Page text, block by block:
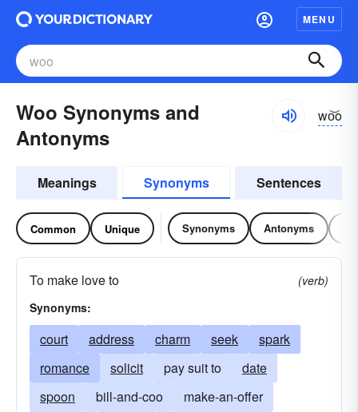
MENU
Woo Synonyms and
Antonyms
wo͝o
Meanings Synonyms Sentences
Common Unique Synonyms Antonyms
To make love to
(verb)
Synonyms:
court address charm seek
spark
romance
solicit pay suit to
date
spoon
bill-and-coo
make-an-offer